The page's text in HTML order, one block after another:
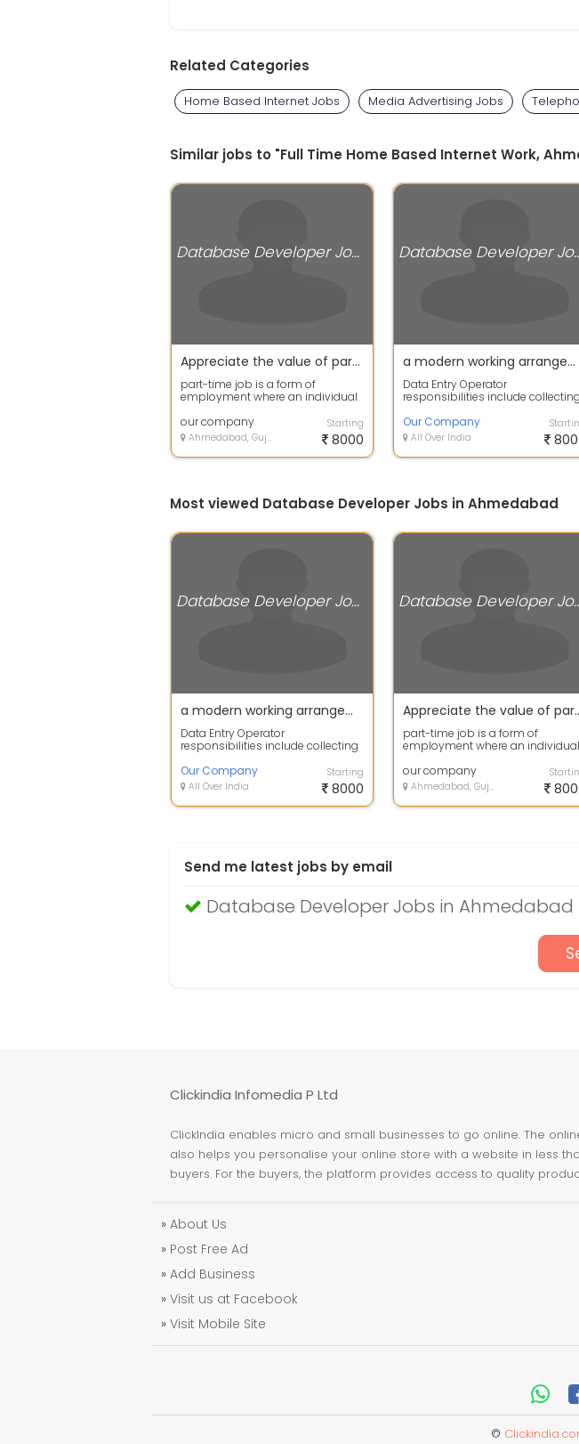
Related Categories
Home Based Internet Jobs Media Advertising Jobs
Similar jobs to "Full Time Home Based Internet Work,
Database Developer Jobs
Appreciate the value of part-time employment.
part-time job is a form of
employment where an individual
compared to a f...
our company
Ahmedabad, Gujarat
Starting
8000
Database
a modern working arrangement where employees perform job responsibilities remotely, typically from their own homes instead of an office.
Data Entry Operator
responsibilities include collecting
and maintaini...
Our Company
All Over India
Most viewed Database Developer Jobs in Ahmedabad
Database Developer Jobs
a modern working arrangement where employees perform job responsibilities remotely, typically from their own homes instead of an office.
Data Entry Operator
responsibilities include collecting
and maintaini...
Our Company
All Over India
Starting
8000
Database
Appreciate the
part-time job is a form of
employment where an individual
compared to a f...
our company
Ahmedabad, Gujarat
Send me latest jobs by email
Database Developer Jobs in Ahmedabad
Clickindia Infomedia P Ltd
ClickIndia enables micro and small businesses to go online. The
also helps you personalise your online store with a website in less
buyers. For the buyers, the platform provides access to quality
» About Us
» Post Free Ad
» Add Business
» Visit us at Facebook
» Visit Mobile Site
©